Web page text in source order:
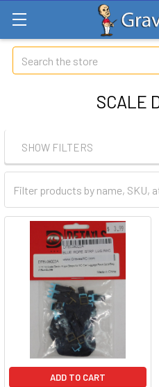
Search
SCALE
SHOW FILTERS
ADD TO CART